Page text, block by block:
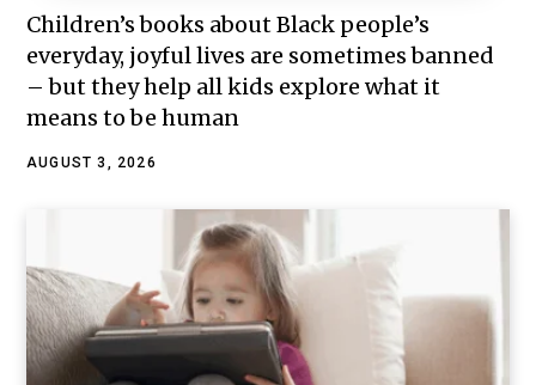
Children’s books about Black people’s
everyday, joyful lives are sometimes banned
– but they help all kids explore what it
means to be human
AUGUST 3, 2026